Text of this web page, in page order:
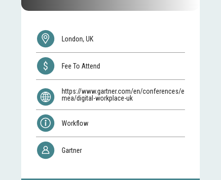
London, UK
Fee To Attend
https://www.gartner.com/en/conferences/e
mea/digital-workplace-uk
Workflow
Gartner